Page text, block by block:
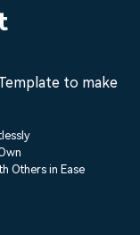
to make
Others in Ease